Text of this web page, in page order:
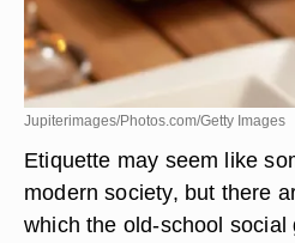
Jupiterimages/Photos.com/Getty Images
Etiquette may seem like
modern society, but there
which the old-school social